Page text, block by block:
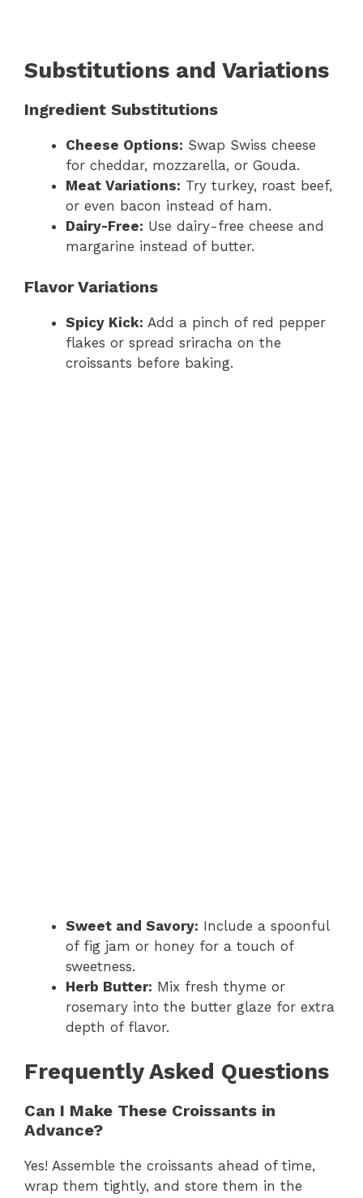
Substitutions and Variations
Ingredient Substitutions
Cheese Options: Swap Swiss cheese
for cheddar, mozzarella, or Gouda.
Meat Variations: Try turkey, roast beef,
or even bacon instead of ham.
Dairy-Free: Use dairy-free cheese and
margarine instead of butter.
Flavor Variations
Spicy Kick: Add a pinch of red pepper
flakes or spread sriracha on the
croissants before baking.
Sweet and Savory: Include a spoonful
of fig jam or honey for a touch of
sweetness.
Herb Butter: Mix fresh thyme or
rosemary into the butter glaze for extra
depth of flavor.
Frequently Asked Questions
Can I Make These Croissants in
Advance?
Yes! Assemble the croissants ahead of time,
wrap them tightly, and store them in the